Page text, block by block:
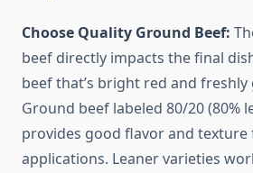
Choose Quality Ground Beef:
beef directly impacts the final
beef that’s bright red and
Ground beef labeled 80/20 (80%
provides good flavor and
applications. Leaner varieties